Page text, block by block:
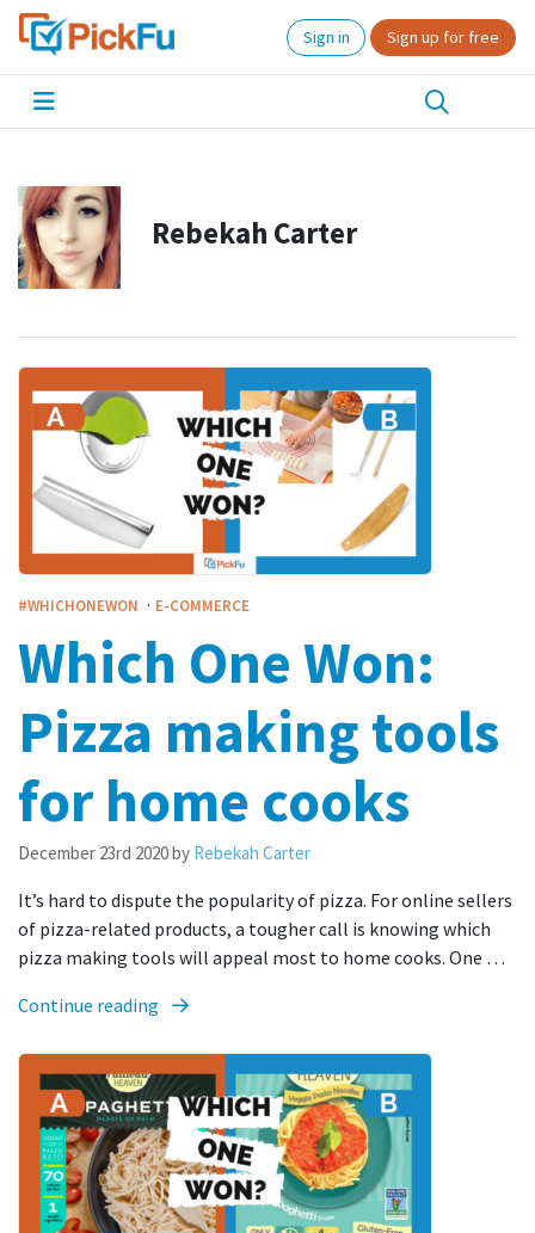
Sign in Sign up for free
Rebekah Carter
#WHICHONEWON · E-COMMERCE
Which One Won:
Pizza making tools
for home cooks
December 23rd 2020by Rebekah Carter
It’s hard to dispute the popularity of pizza. For online sellers
of pizza-related products, a tougher call is knowing which
pizza making tools will appeal most to home cooks. One …
Continue reading